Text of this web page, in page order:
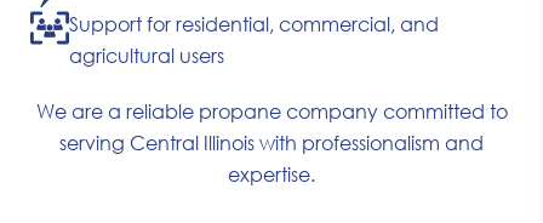
Support for residential, commercial, and
agricultural users
We are a reliable propane company committed to
serving Central Illinois with professionalism and
expertise.